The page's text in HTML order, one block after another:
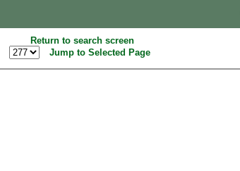
Return to search screen